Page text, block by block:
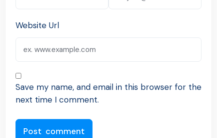
Website Url
Save my name, and email in this browser for the
next time I comment.